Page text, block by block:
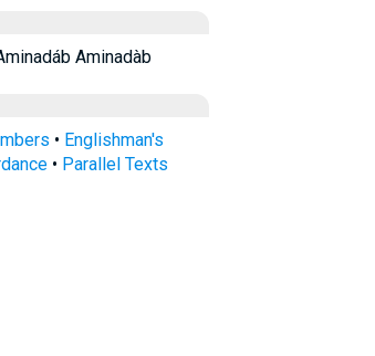
Aminadàb
• Englishman's
• Parallel Texts